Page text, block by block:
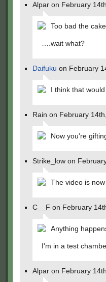
Alpar on February
Too bad the cake
….wait what?
Daifuku on February
I think that
Rain on February
Now you're
Strike_low on
The video is
C__F on February
Anything
I'm in a test
Alpar on February